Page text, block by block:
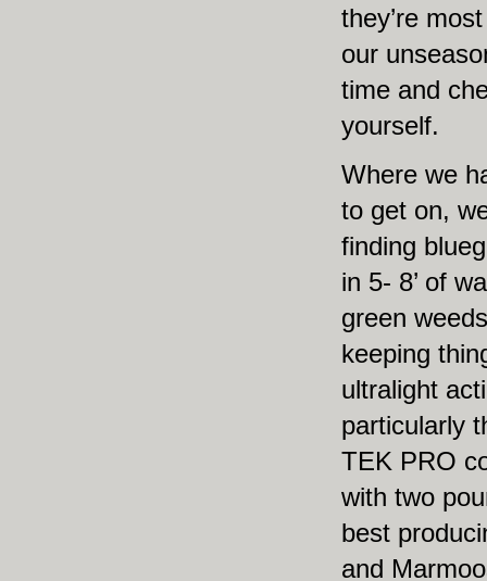
they’re
our
time and
yourself.
Where we
to get on,
finding
in 5- 8’ of
green
keeping
ultralight
particularly
TEK PRO
with two
best
and